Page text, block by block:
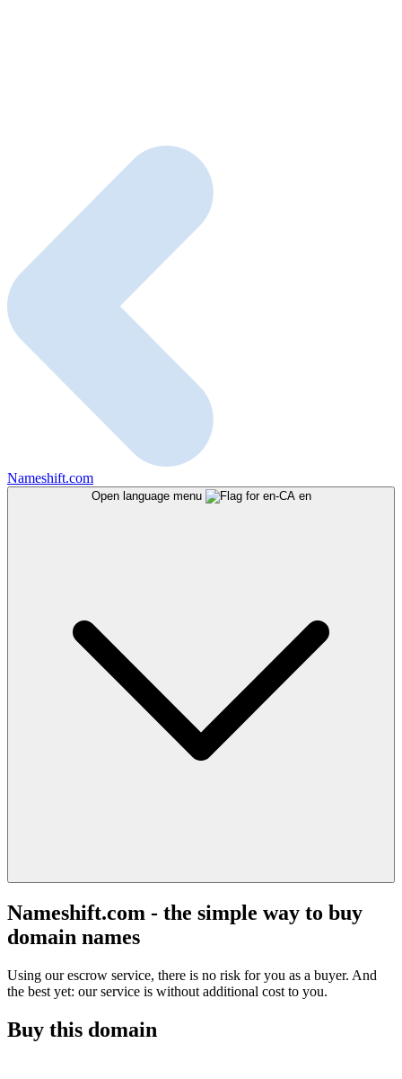
Nameshift.com
Open language menu en
Nameshift.com - the simple way to buy
domain names
Using our escrow service, there is no risk for you as a buyer. And
the best yet: our service is without additional cost to you.
Buy this domain